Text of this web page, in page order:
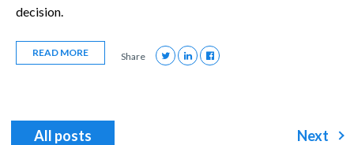
decision.
READ MORE Share
All posts Next